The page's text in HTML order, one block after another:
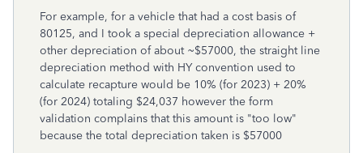
For example, for a vehicle that had a cost basis of
80125, and I took a special depreciation allowance +
other depreciation of about ~$57000, the straight line
depreciation method with HY convention used to
calculate recapture would be 10% (for 2023) + 20%
(for 2024) totaling $24,037 however the form
validation complains that this amount is "too low"
because the total depreciation taken is $57000